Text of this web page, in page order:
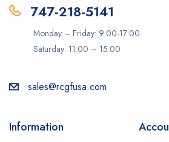
747-218-5141
Monday – Friday: 9:00-17:00
Saturday: 11:00 – 15:00
sales@rcgfusa.com
Information